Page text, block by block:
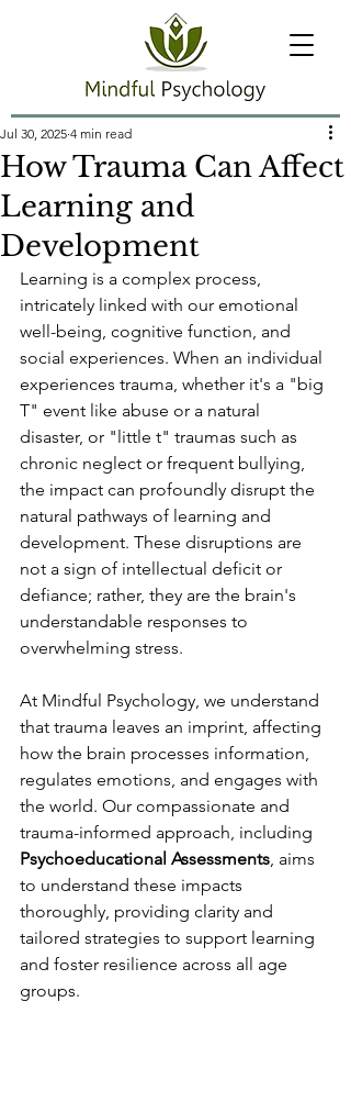
How Trauma Can Affect
Learning and
Development
Jul 30, 2025 4 min read
Learning is a complex process,
intricately linked with our emotional
well-being, cognitive function, and
social experiences. When an individual
experiences trauma, whether it's a "big
T" event like abuse or a natural
disaster, or "little t" traumas such as
chronic neglect or frequent bullying,
the impact can profoundly disrupt the
natural pathways of learning and
development. These disruptions are
not a sign of intellectual deficit or
defiance; rather, they are the brain's
understandable responses to
overwhelming stress.
At Mindful Psychology, we understand
that trauma leaves an imprint, affecting
how the brain processes information,
regulates emotions, and engages with
the world. Our compassionate and
trauma-informed approach, including
Psychoeducational Assessments, aims
to understand these impacts
thoroughly, providing clarity and
tailored strategies to support learning
and foster resilience across all age
groups.